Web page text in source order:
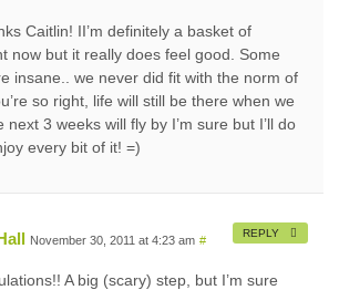
Caitlin! II’m definitely a basket of
now but it really does feel good. Some
insane.. we never did fit with the norm of
so right, life will still be there when we
next 3 weeks will fly by I’m sure but I’ll do
every bit of it! =)
November 30, 2011 at 4:23 am #
A big (scary) step, but I’m sure
REPLY